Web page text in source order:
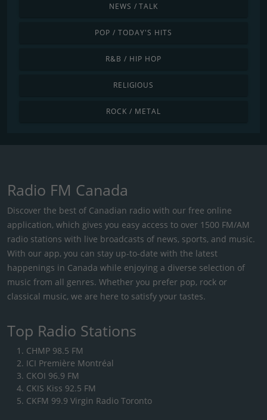
NEWS / TALK
POP / TODAY'S HITS
R&B / HIP HOP
RELIGIOUS
ROCK / METAL
Radio FM Canada
Discover the best of Canadian radio with our free online
application, which gives you easy access to over 1500 FM/AM
radio stations with live broadcasts of news, sports, and music.
With our app, you can stay up-to-date with the latest
happenings in Canada while enjoying a diverse selection of
music from all genres. Whether you prefer pop, rock or
classical music, we are here to satisfy your tastes.
Top Radio Stations
CHMP 98.5 FM
ICI Première Montréal
CKOI 96.9 FM
CKIS Kiss 92.5 FM
CKFM 99.9 Virgin Radio Toronto